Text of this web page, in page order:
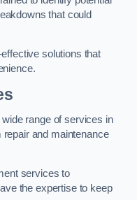
that could
solutions that
range of services in
and maintenance
services to
the expertise to keep